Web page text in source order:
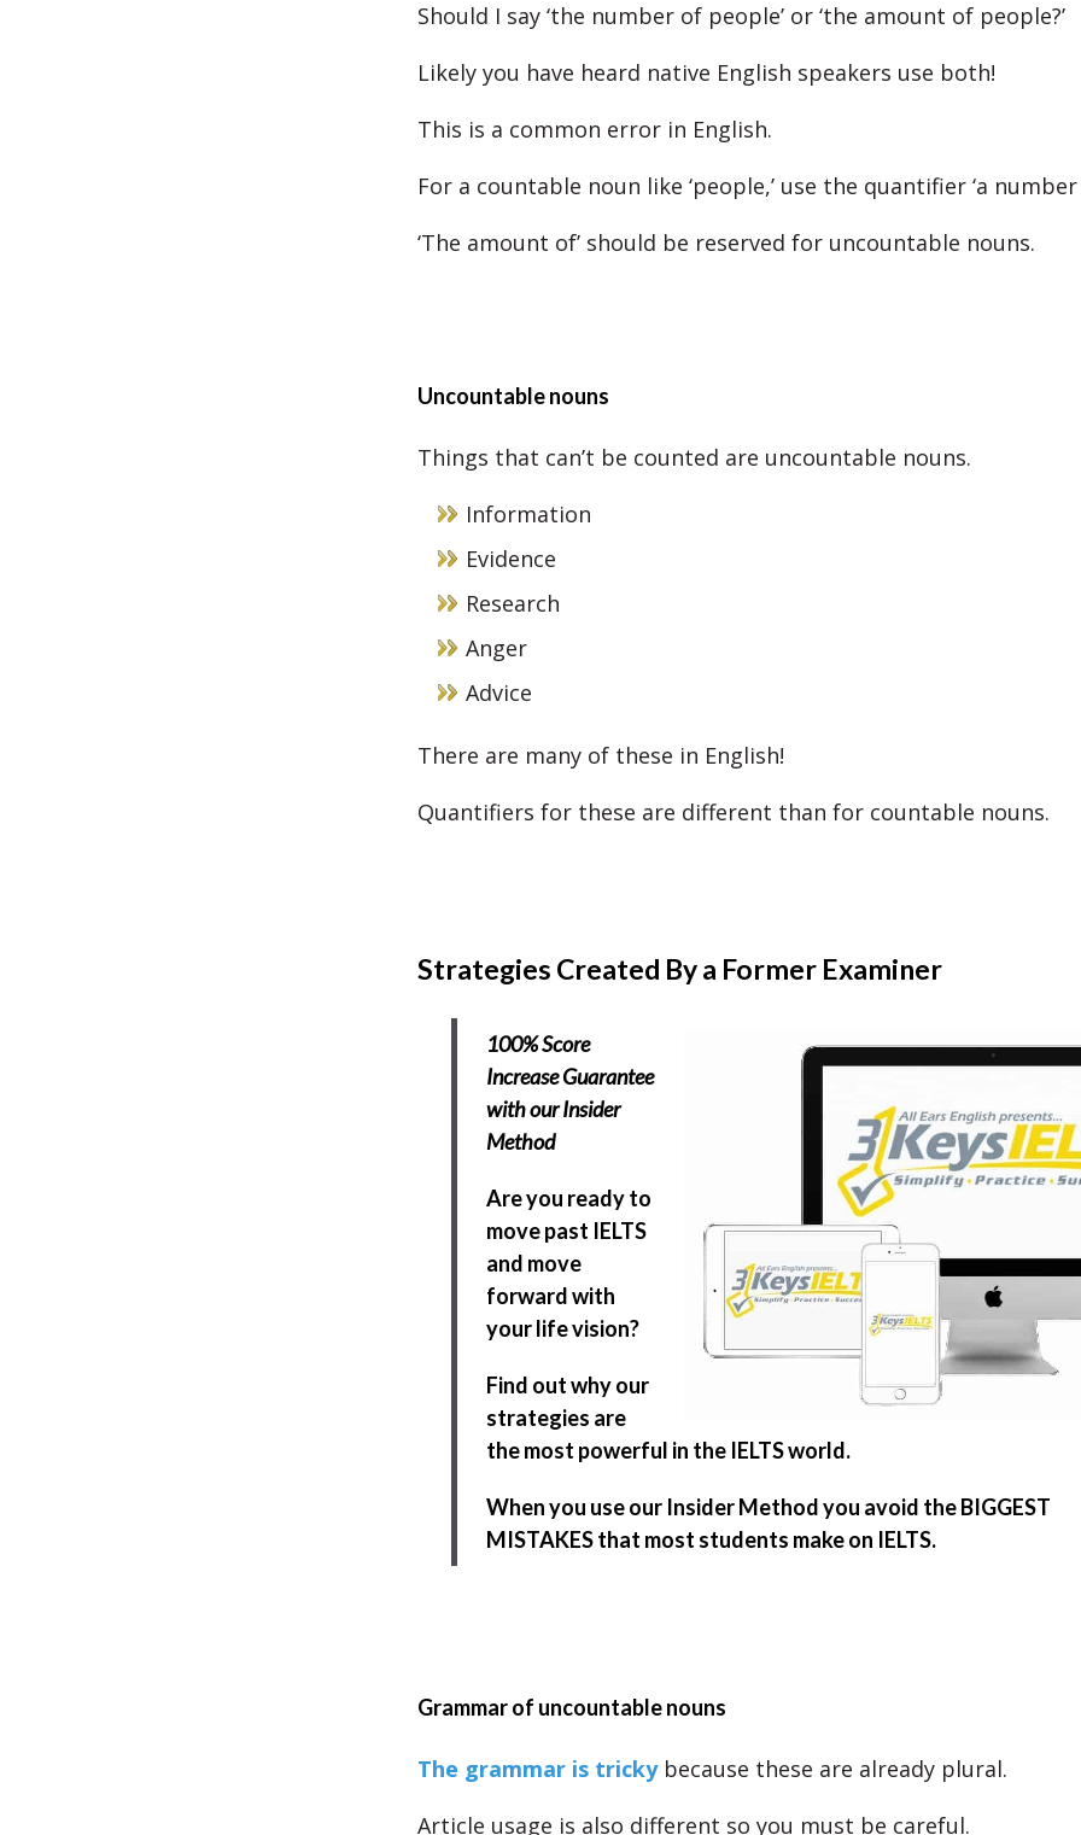
Should I say ‘the number of people’ or ‘the amount of people?’
Likely you have heard native English speakers use both!
This is a common error in English.
For a countable noun like ‘people,’ use the quantifier ‘a number
‘The amount of’ should be reserved for uncountable nouns.
Uncountable nouns
Things that can’t be counted are uncountable nouns.
Information
Evidence
Research
Anger
Advice
There are many of these in English!
Quantifiers for these are different than for countable nouns.
Strategies Created By a Former Examiner
100% Score
Increase Guarantee
with our Insider
Method
Are you ready to
move past IELTS
and move
forward with
your life vision?
Find out why our
strategies are
the most powerful in the IELTS world.
When you use our Insider Method you avoid the BIGGEST
MISTAKES that most students make on IELTS.
Grammar of uncountable nouns
The grammar is trickybecause these are already plural.
Article usage is also different so you must be careful.